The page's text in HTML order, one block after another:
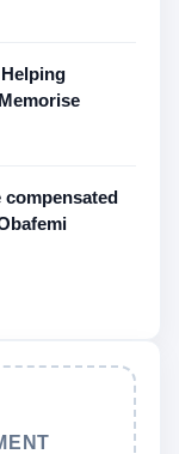
compensated